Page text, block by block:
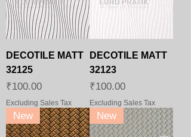
DECOTILE MATT
32125
Price
₹100.00
Excluding Sales Tax
DECOTILE MATT
32123
Price
₹100.00
Excluding Sales Tax
New New